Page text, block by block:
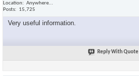
Location
Anywhere...
Posts
15,725
Very useful information.
Reply With Quote